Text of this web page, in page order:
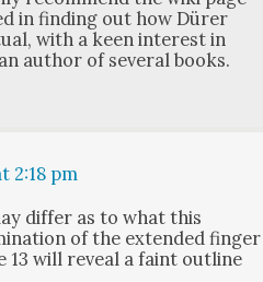
in find­ing out how Dür­er
with a keen inter­est in
author of sev­er­al books.
2:18 pm
dif­fer as to what this
of the extend­ed fin­ger
will reveal a faint out­line